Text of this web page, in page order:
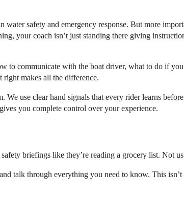
safety and emergency response. But more
your coach isn’t just standing there giving
to communicate with the boat driver, what to do if
makes all the difference.
We use clear hand signals that every rider learns
you complete control over your experience.
briefings like they’re reading a grocery list. Not
talk through everything you need to know. This